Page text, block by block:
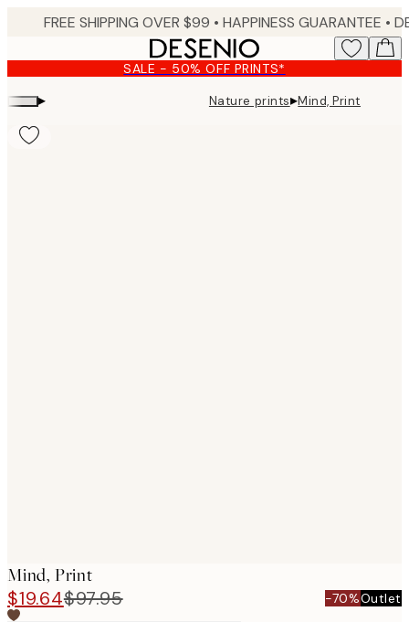
content.
FREE SHIPPING OVER $99 • HAPPINESS GUARANTEE • DELIVERY IN 3-5 BUSINESS
SALE - 50% OFF PRINTS*
▸ Nature prints▸Mind, Print
Mind, Print
$19.64$97.95 -70%Outlet